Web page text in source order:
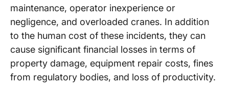
maintenance, operator inexperience or
negligence, and overloaded cranes. In addition
to the human cost of these incidents, they can
cause significant financial losses in terms of
property damage, equipment repair costs, fines
from regulatory bodies, and loss of productivity.